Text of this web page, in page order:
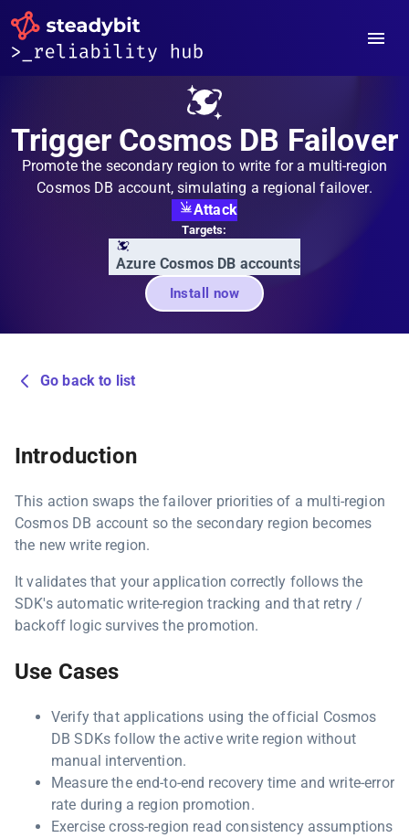
Trigger Cosmos DB Failover
Promote the secondary region to write for a multi-region
Cosmos DB account, simulating a regional failover.
Attack
Targets:
Azure Cosmos DB accounts
Install now
Go back to list
Introduction
This action swaps the failover priorities of a multi-region
Cosmos DB account so the secondary region becomes
the new write region.
It validates that your application correctly follows the
SDK's automatic write-region tracking and that retry /
backoff logic survives the promotion.
Use Cases
Verify that applications using the official Cosmos
DB SDKs follow the active write region without
manual intervention.
Measure the end-to-end recovery time and write-error
rate during a region promotion.
Exercise cross-region read consistency assumptions